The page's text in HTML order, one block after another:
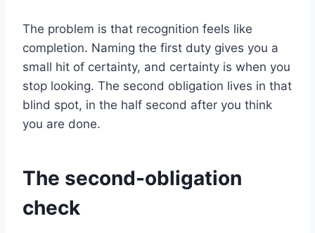
The problem is that recognition feels like
completion. Naming the first duty gives you a
small hit of certainty, and certainty is when you
stop looking. The second obligation lives in that
blind spot, in the half second after you think
you are done.
The second-obligation
check